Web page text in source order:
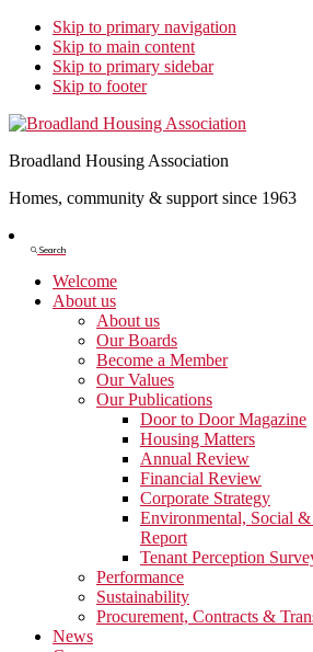
Skip to primary navigation
Skip to main content
Skip to primary sidebar
Skip to footer
Broadland Housing Association
Homes, community & support since 1963
Search
Search
Welcome
About us
About us
Our Boards
Become a Member
Our Values
Our Publications
Door to Door Magazine
Housing Matters
Annual Review
Financial Review
Corporate Strategy
Environmental, Social
Report
Tenant Perception
Performance
Sustainability
Procurement, Contracts &
News